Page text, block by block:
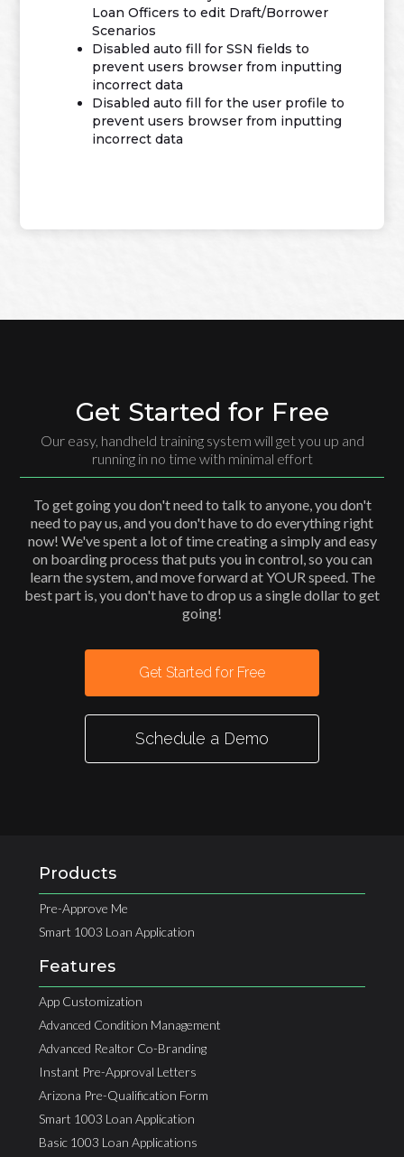
Loan Officers to edit Draft/Borrower
Scenarios
Disabled auto fill for SSN fields to
prevent users browser from inputting
incorrect data
Disabled auto fill for the user profile to
prevent users browser from inputting
incorrect data
Get Started for Free
Our easy, handheld training system will get you up and
running in no time with minimal effort
To get going you don't need to talk to anyone, you don't
need to pay us, and you don't have to do everything right
now! We've spent a lot of time creating a simply and easy
on boarding process that puts you in control, so you can
learn the system, and move forward at YOUR speed. The
best part is, you don't have to drop us a single dollar to get
going!
Get Started for Free
Schedule a Demo
Products
Pre-Approve Me
Smart 1003 Loan Application
Features
App Customization
Advanced Condition Management
Advanced Realtor Co-Branding
Instant Pre-Approval Letters
Arizona Pre-Qualification Form
Smart 1003 Loan Application
Basic 1003 Loan Applications